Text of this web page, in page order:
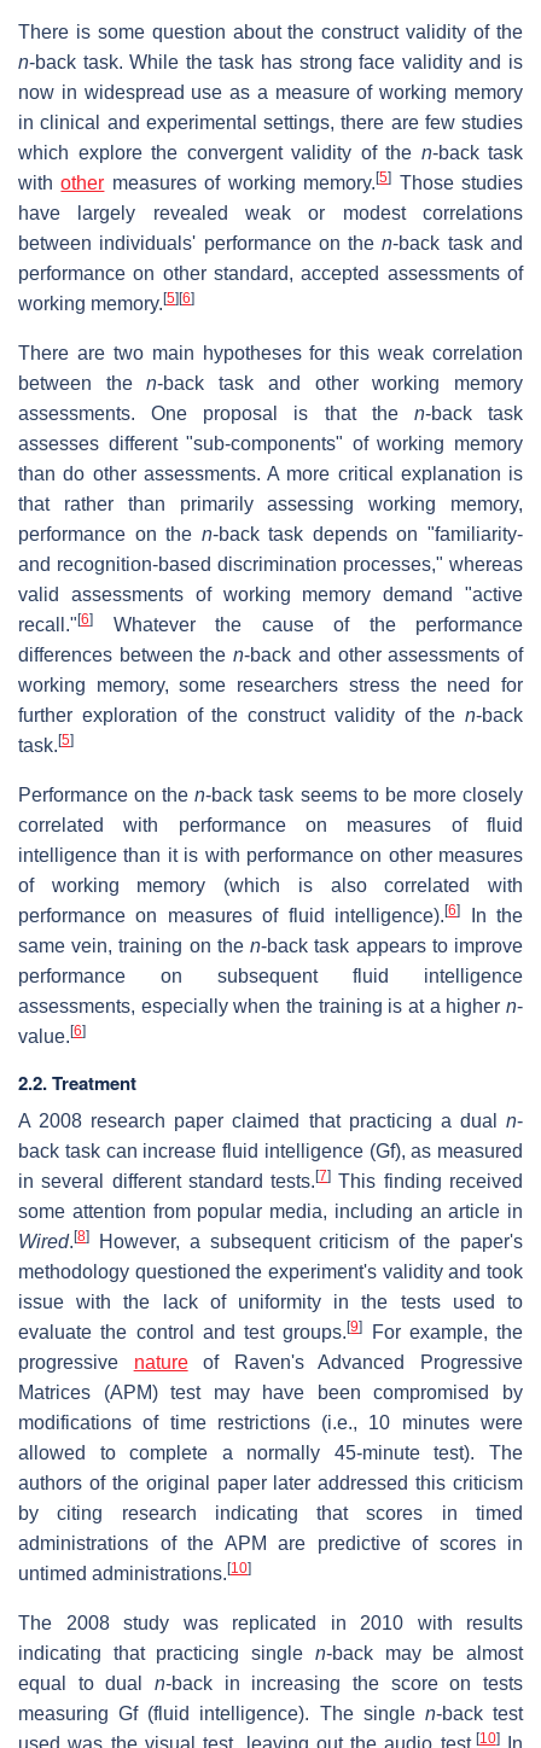
There is some question about the construct validity of the
n-back task. While the task has strong face validity and is
now in widespread use as a measure of working memory
in clinical and experimental settings, there are few studies
which explore the convergent validity of the n-back task
withother measures of working memory.[5] Those studies
have largely revealed weak or modest correlations
between individuals' performance on then-back task and
performance on other standard, accepted assessments of
working memory. [5] [6]
There are two main hypotheses for this weak correlation
between then-back task and other working memory
assessments. One proposal is that the n-back task
assesses different "sub-components" of working memory
than do other assessments. A more critical explanation is
that rather than primarily assessing working memory,
performance on the n-back task depends on "familiarity-
and recognition-based discrimination processes," whereas
valid assessments of working memory demand "active
recall." [6]
Whatever the cause of the performance
differences between then-back and other assessments of
working memory, some researchers stress the need for
further exploration of the construct validity of the n-back
task. [5]
Performance on then-back task seems to be more closely
correlated with performance on measures of fluid
intelligence than it is with performance on other measures
of working memory (which is also correlated with
performance on measures of fluid intelligence).[6]
In the
same vein, training on then-back task appears to improve
performance on subsequent fluid intelligence
assessments, especially when the training is at a higher n-
value. [6]
2.2. Treatment
A 2008 research paper claimed that practicing a dual n-
back task can increase fluid intelligence (Gf), as measured
in several different standard tests.[7] This finding received
some attention from popular media, including an article in
Wired. [8]
However, a subsequent criticism of the paper's
methodology questioned the experiment's validity and took
issue with the lack of uniformity in the tests used to
evaluate the control and test groups.[9]
For example, the
progressive natureof Raven's Advanced Progressive
Matrices (APM) test may have been compromised by
modifications of time restrictions (i.e., 10 minutes were
allowed to complete a normally 45-minute test). The
authors of the original paper later addressed this criticism
by citing research indicating that scores in timed
administrations of the APM are predictive of scores in
untimed administrations. [10]
The 2008 study was replicated in 2010 with results
indicating that practicing single n-back may be almost
equal to dual n-back in increasing the score on tests
measuring Gf (fluid intelligence). The single n-back test
used was the visual test, leaving out the audio test. [10]In